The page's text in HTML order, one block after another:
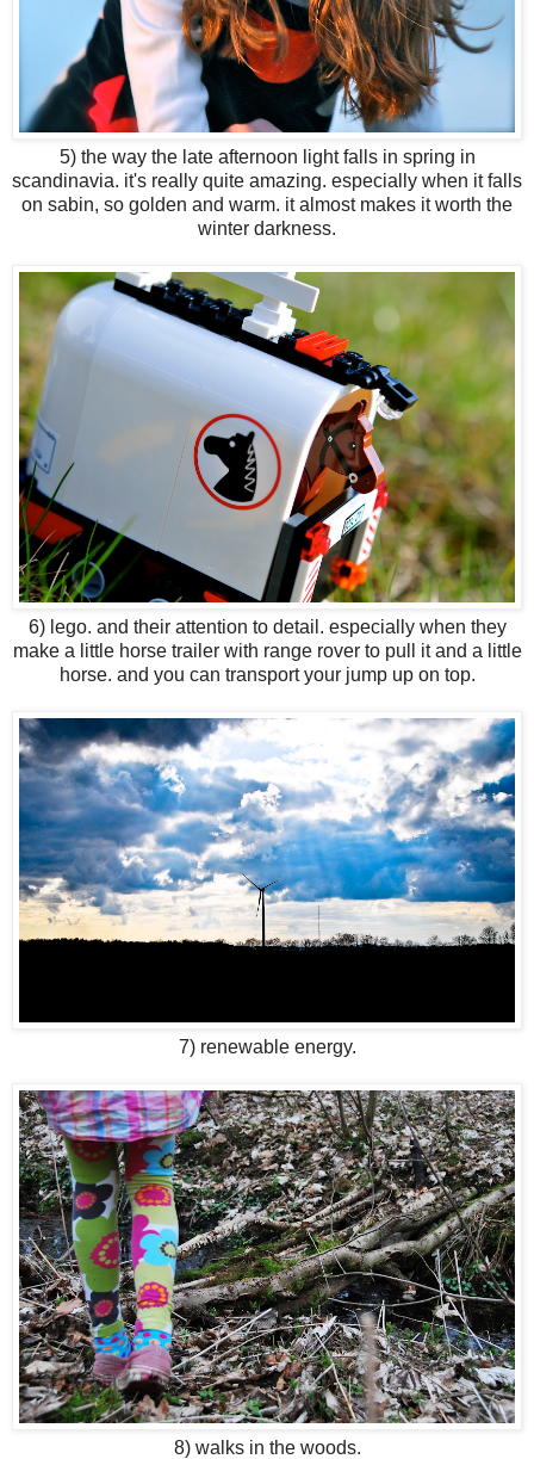
5) the way the late afternoon light falls in spring in
scandinavia. it's really quite amazing. especially when it falls
on sabin, so golden and warm. it almost makes it worth the
winter darkness.
6) lego. and their attention to detail. especially when they
make a little horse trailer with range rover to pull it and a little
horse. and you can transport your jump up on top.
7) renewable energy.
8) walks in the woods.